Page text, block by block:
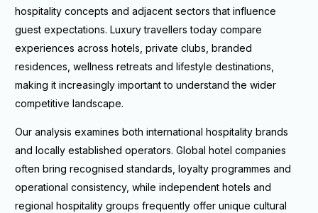
hospitality concepts and adjacent sectors that influence
guest expectations. Luxury travellers today compare
experiences across hotels, private clubs, branded
residences, wellness retreats and lifestyle destinations,
making it increasingly important to understand the wider
competitive landscape.
Our analysis examines both international hospitality brands
and locally established operators. Global hotel companies
often bring recognised standards, loyalty programmes and
operational consistency, while independent hotels and
regional hospitality groups frequently offer unique cultural